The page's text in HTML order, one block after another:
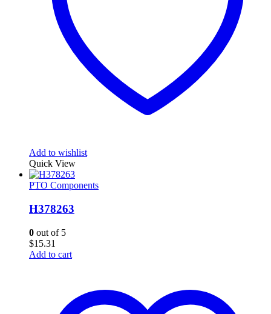
Add to wishlist
Quick View
PTO Components
H378263
0 out of 5
$15.31
Add to cart